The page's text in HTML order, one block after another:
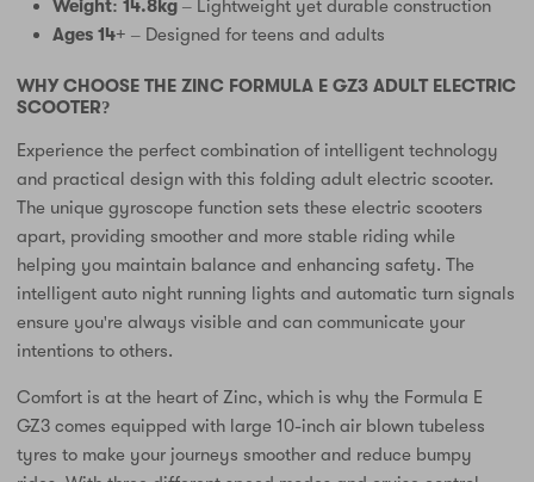
Weight: 14.8kg – Lightweight yet durable construction
Ages 14+ – Designed for teens and adults
WHY CHOOSE THE ZINC FORMULA E GZ3 ADULT ELECTRIC
SCOOTER?
Experience the perfect combination of intelligent technology
and practical design with this folding adult electric scooter.
The unique gyroscope function sets these electric scooters
apart, providing smoother and more stable riding while
helping you maintain balance and enhancing safety. The
intelligent auto night running lights and automatic turn signals
ensure you're always visible and can communicate your
intentions to others.
Comfort is at the heart of Zinc, which is why the Formula E
GZ3 comes equipped with large 10-inch air blown tubeless
tyres to make your journeys smoother and reduce bumpy